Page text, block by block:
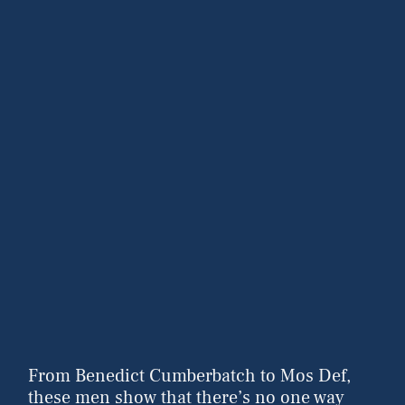
From Benedict Cumberbatch to Mos Def,
these men show that there’s no one way